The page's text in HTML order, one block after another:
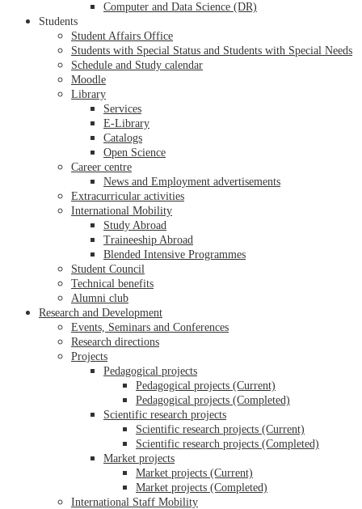
Computer and Data Science (DR)
Students
Student Affairs Office
Students with Special Status and Students with Special Needs
Schedule and Study calendar
Moodle
Library
Services
E-Library
Catalogs
Open Science
Career centre
News and Employment advertisements
Extracurricular activities
International Mobility
Study Abroad
Traineeship Abroad
Blended Intensive Programmes
Student Council
Technical benefits
Alumni club
Research and Development
Events, Seminars and Conferences
Research directions
Projects
Pedagogical projects
Pedagogical projects (Current)
Pedagogical projects (Completed)
Scientific research projects
Scientific research projects (Current)
Scientific research projects (Completed)
Market projects
Market projects (Current)
Market projects (Completed)
International Staff Mobility